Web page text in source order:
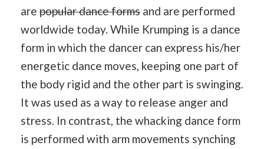
are popular dance forms and are performed
worldwide today. While Krumping is a dance
form in which the dancer can express his/her
energetic dance moves, keeping one part of
the body rigid and the other part is swinging.
It was used as a way to release anger and
stress. In contrast, the whacking dance form
is performed with arm movements synching